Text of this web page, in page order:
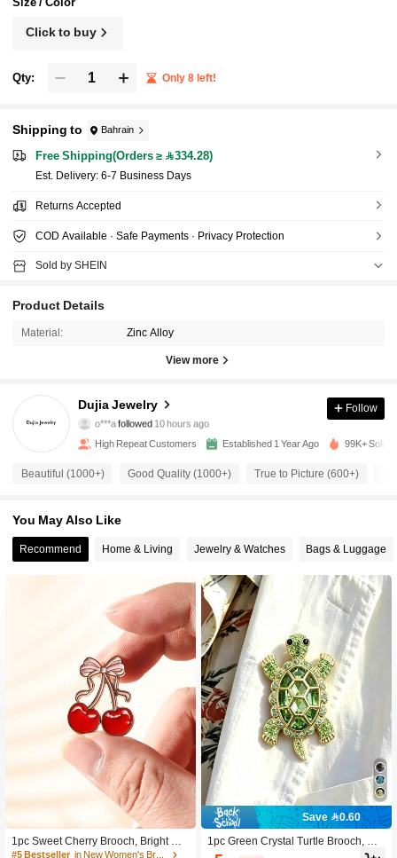
Click to buy
Qty: Only 8 left!
Shipping to Bahrain
Free Shipping(Orders ≥ 334.28)
​Est. Delivery: 6-7 Business Days
Returns Accepted
COD Available · Safe Payments · Privacy Protection
Sold by SHEIN
Product Details
Material: Zinc Alloy
View more
Dujia Jewelry
o***afollowed10 hours ago
6***5is browsing
4.86
1.6K Followers
4.86 1.6K Followers
4.86 1.6K Followers
4.86 1.6K Followers
4.86 1.6K Followers
4.86 1.6K Followers
1.6K Followers
Follow
High Repeat Customers Established 1 Year Ago 99K+ Sold
Beautiful (1000+) Good Quality (1000+) True to Picture (600+)
You May Also Like
Recommend Home & Living Jewelry & Watches Bags & Luggage
1pc Sweet Cherry Brooch, Bright Re
d Fruit And Silky Bow Collision, Eleg
#5 Bestseller in New Women's Brooch
Save 0.60
1pc Green Crystal Turtle Brooch, Gol
d-Tone Rhinestone Collar Pin Badg